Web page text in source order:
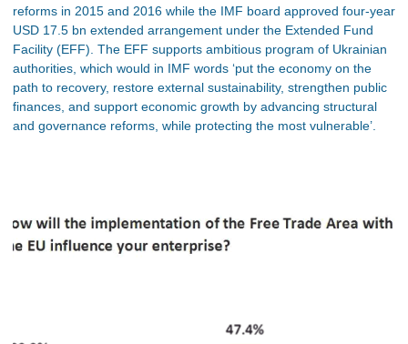
reforms in 2015 and 2016 while the IMF board approved four-year
USD 17.5 bn extended arrangement under the Extended Fund
Facility (EFF). The EFF supports ambitious program of Ukrainian
authorities, which would in IMF words ‘put the economy on the
path to recovery, restore external sustainability, strengthen public
finances, and support economic growth by advancing structural
and governance reforms, while protecting the most vulnerable’.